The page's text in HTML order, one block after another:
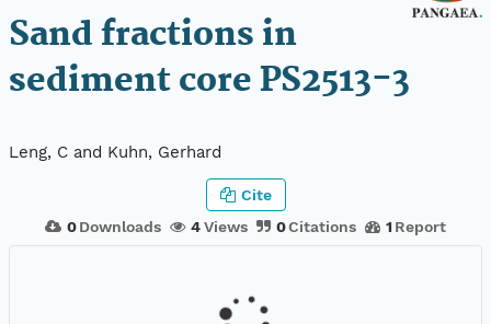
Sand fractions in
sediment core PS2513-3
Leng, C and Kuhn, Gerhard
0 Downloads 4Views 0Citations 1 Report
Cite